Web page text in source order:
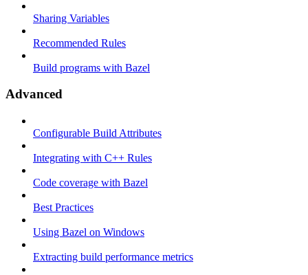
Sharing Variables
Recommended Rules
Build programs with Bazel
Advanced
Configurable Build Attributes
Integrating with C++ Rules
Code coverage with Bazel
Best Practices
Using Bazel on Windows
Extracting build performance metrics